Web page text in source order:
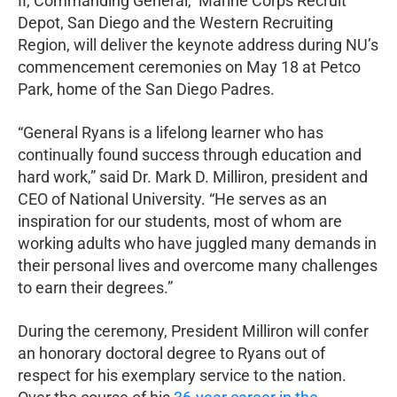
Depot, San Diego and the Western Recruiting
Region, will deliver the keynote address during NU’s
commencement ceremonies on May 18 at Petco
Park, home of the San Diego Padres.
“General Ryans is a lifelong learner who has
continually found success through education and
hard work,” said Dr. Mark D. Milliron, president and
CEO of National University. “He serves as an
inspiration for our students, most of whom are
working adults who have juggled many demands in
their personal lives and overcome many challenges
to earn their degrees.”
During the ceremony, President Milliron will confer
an honorary doctoral degree to Ryans out of
respect for his exemplary service to the nation.